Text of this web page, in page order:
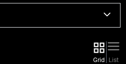
Grid List